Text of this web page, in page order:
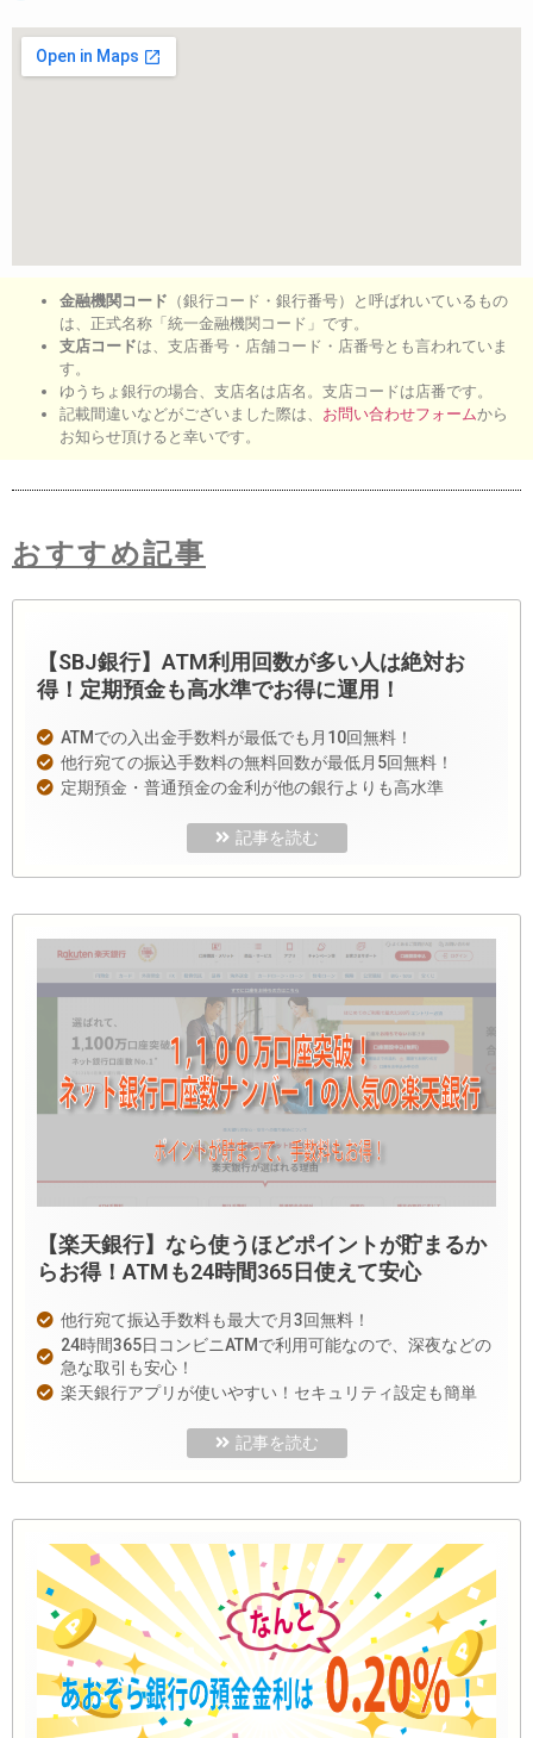
金融機関コード （銀行コード・銀行番号）と呼ばれいているもの
は、正式名称「統一金融機関コード」です。
支店コードは、支店番号・店舗コード・店番号とも言われていま
す。
ゆうちょ銀行の場合、支店名は店名。支店コードは店番です。
記載間違いなどがございました際は、 お問い合わせフォームから
お知らせ頂けると幸いです。
おすすめ記事
【SBJ銀行】ATM利用回数が多い人は絶対お
得！定期預金も高水準でお得に運用！
ATMでの入出金手数料が最低でも月10回無料！
他行宛ての振込手数料の無料回数が最低月5回無料！
定期預金・普通預金の金利が他の銀行よりも高水準
記事を読む
【楽天銀行】なら使うほどポイントが貯まるか
らお得！ATMも24時間365日使えて安心
他行宛て振込手数料も最大で月3回無料！
24時間365日コンビニATMで利用可能なので、深夜などの
急な取引も安心！
楽天銀行アプリが使いやすい！セキュリティ設定も簡単
記事を読む